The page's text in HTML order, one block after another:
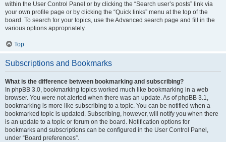
within the User Control Panel or by clicking the “Search user’s posts” link via
your own profile page or by clicking the “Quick links” menu at the top of the
board. To search for your topics, use the Advanced search page and fill in the
various options appropriately.
Top
Subscriptions and Bookmarks
What is the difference between bookmarking and subscribing?
In phpBB 3.0, bookmarking topics worked much like bookmarking in a web
browser. You were not alerted when there was an update. As of phpBB 3.1,
bookmarking is more like subscribing to a topic. You can be notified when a
bookmarked topic is updated. Subscribing, however, will notify you when there
is an update to a topic or forum on the board. Notification options for
bookmarks and subscriptions can be configured in the User Control Panel,
under “Board preferences”.